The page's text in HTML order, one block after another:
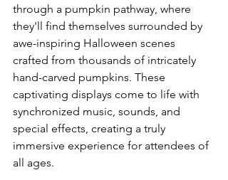
through a pumpkin pathway, where
they'll find themselves surrounded by
awe-inspiring Halloween scenes
crafted from thousands of intricately
hand-carved pumpkins. These
captivating displays come to life with
synchronized music, sounds, and
special effects, creating a truly
immersive experience for attendees of
all ages.